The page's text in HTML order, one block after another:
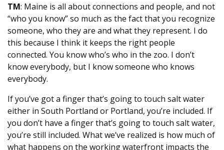
TM: Maine is all about connections and people, and not
“who you know” so much as the fact that you recognize
someone, who they are and what they represent. I do
this because I think it keeps the right people
connected. You know who’s who in the zoo. I don’t
know everybody, but I know someone who knows
everybody.
If you’ve got a finger that’s going to touch salt water
either in South Portland or Portland, you’re included. If
you don’t have a finger that’s going to touch salt water,
you’re still included. What we’ve realized is how much of
what happens on the working waterfront impacts the